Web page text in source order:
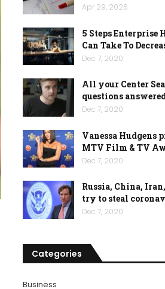
Apr 29, 2026
5 Steps Enterprise
Can Take To
Dec 7, 2020
All your Center
questions
Dec 7, 2020
Vanessa Hudgens
MTV Film & TV
Dec 7, 2020
Russia, China,
try to steal
Dec 7, 2020
Categories
Business